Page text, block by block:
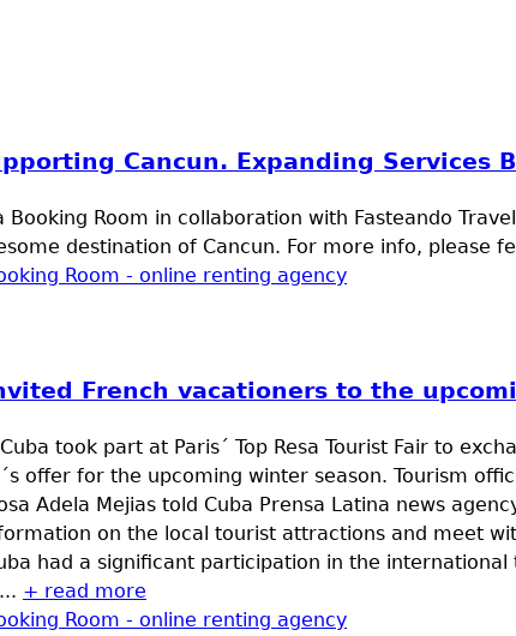
Cancun. Expanding Services
Booking Room in collaboration with Fasteando
destination of Cancun. For more info, please
French vacationers to the
took part at Paris´ Top Resa Tourist Fair to
offer for the upcoming winter season. Tourism
Adela Mejias told Cuba Prensa Latina news
on the local tourist attractions and meet
had a significant participation in the
+ read more